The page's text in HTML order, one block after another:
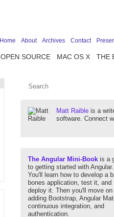
OPEN SOURCE MAC OS X THE
Home About Archives Contact
Matt Raible is a
software. Connect
The Angular Mini-Book is a
to getting started with Angular.
You'll learn how to develop a
bones application, test it, and
deploy it. Then you'll move on
adding Bootstrap, Angular
continuous integration, and
authentication.